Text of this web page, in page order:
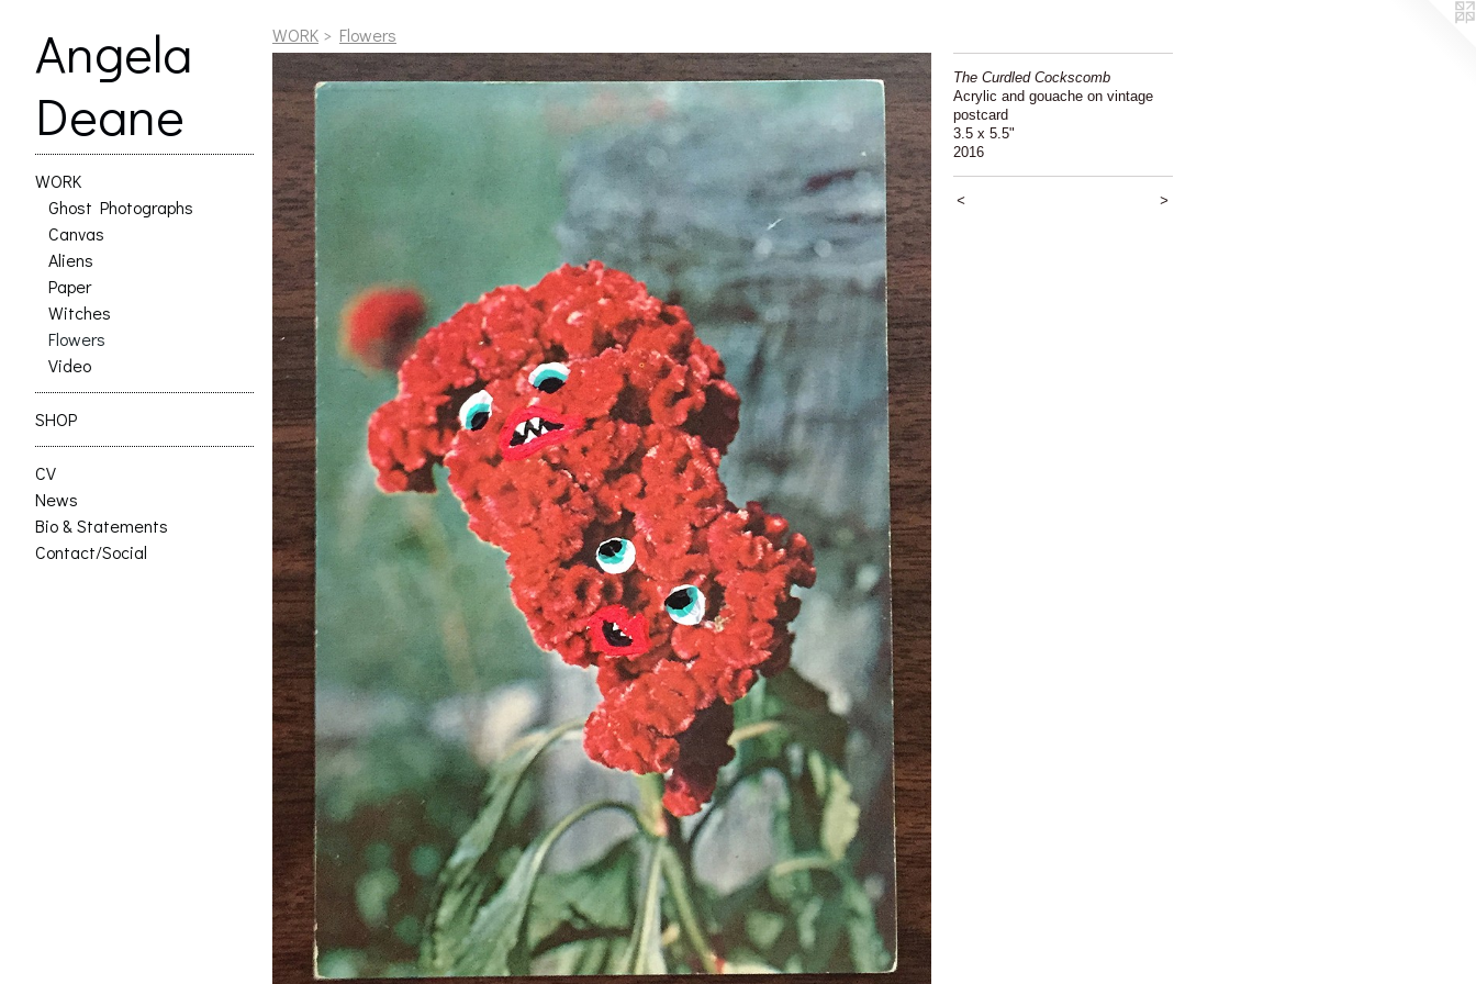
Angela
Deane
WORK
Ghost Photographs
Canvas
Aliens
Paper
Witches
Flowers
Video
SHOP
CV
News
Bio & Statements
Contact/Social
WORK > Flowers
The Curdled Cockscomb
Acrylic and gouache on vintage
postcard
3.5 x 5.5"
2016
< >